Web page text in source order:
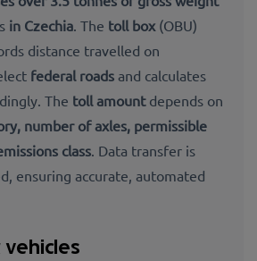
in Czechia. The toll box (OBU)
distance travelled on
federal roads and calculates
The toll amountdepends on
number of axles, permissible
class. Data transfer is
ensuring accurate, automated